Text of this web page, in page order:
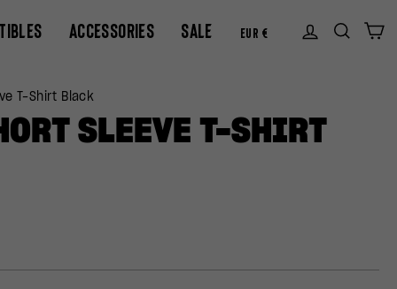
ACCESSORIES SALE EUR € Log in
T-Shirt Black
SLEEVE T-SHIRT